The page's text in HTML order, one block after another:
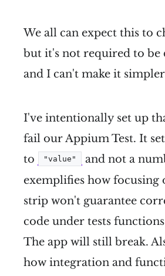
We all can expect this to
but it's not required to be
and I can't make it
I've intentionally set up
fail our Appium Test. It
to
"value"
and not a
exemplifies how focusing
strip won't guarantee
code under tests
The app will still break.
how integration and